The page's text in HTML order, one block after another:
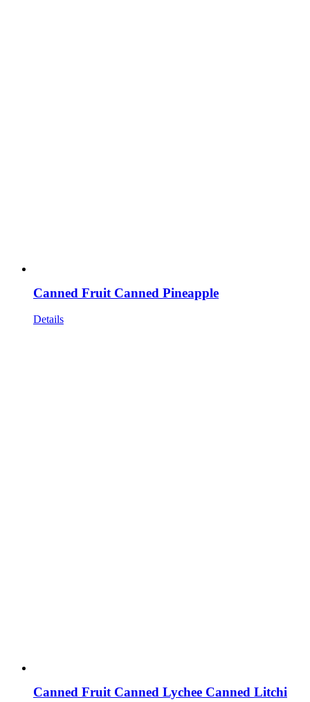
Canned Fruit Canned Pineapple
Details
Canned Fruit Canned Lychee Canned Litchi